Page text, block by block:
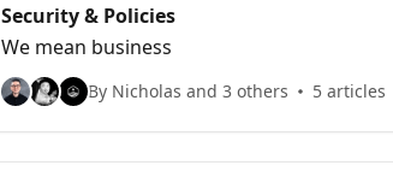
Security & Policies
We mean business
By Nicholas and 3 others 5 articles